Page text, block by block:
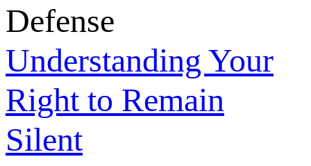
Defense
Understanding Your
Right to Remain
Silent